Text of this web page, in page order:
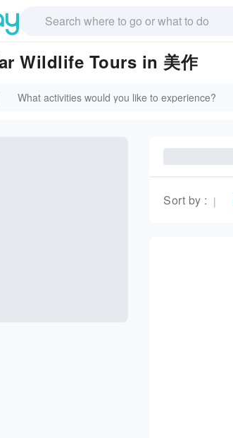
Wildlife Tours in 美作
Sort by : |